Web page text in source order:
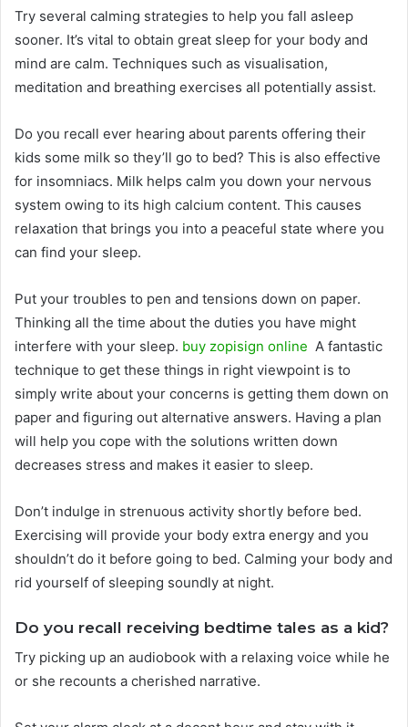
Try several calming strategies to help you fall asleep
sooner. It’s vital to obtain great sleep for your body and
mind are calm. Techniques such as visualisation,
meditation and breathing exercises all potentially assist.
Do you recall ever hearing about parents offering their
kids some milk so they’ll go to bed? This is also effective
for insomniacs. Milk helps calm you down your nervous
system owing to its high calcium content. This causes
relaxation that brings you into a peaceful state where you
can find your sleep.
Put your troubles to pen and tensions down on paper.
Thinking all the time about the duties you have might
interfere with your sleep. buy zopisign online A fantastic
technique to get these things in right viewpoint is to
simply write about your concerns is getting them down on
paper and figuring out alternative answers. Having a plan
will help you cope with the solutions written down
decreases stress and makes it easier to sleep.
Don’t indulge in strenuous activity shortly before bed.
Exercising will provide your body extra energy and you
shouldn’t do it before going to bed. Calming your body and
rid yourself of sleeping soundly at night.
Do you recall receiving bedtime tales as a kid?
Try picking up an audiobook with a relaxing voice while he
or she recounts a cherished narrative.